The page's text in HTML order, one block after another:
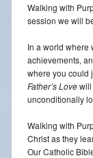
Daily Readings
Inserts
Mass Schedule
Annual Parish
Funerals
Walking with
session we will
In a world where
achievements,
where you could
Father’s Lovewill
unconditionally
Walking with
Christ as they
Our Catholic